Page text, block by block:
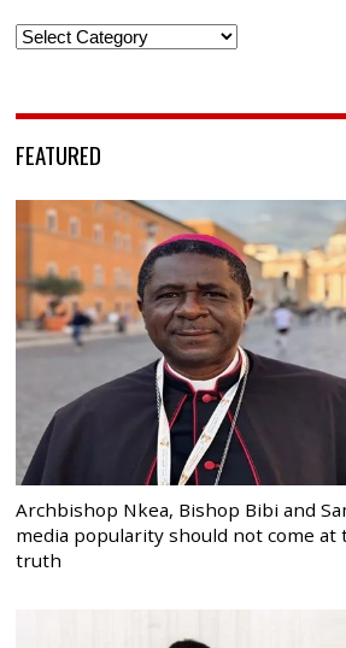
Categories
FEATURED
Archbishop Nkea, Bishop Bibi and
media popularity should not come at
truth